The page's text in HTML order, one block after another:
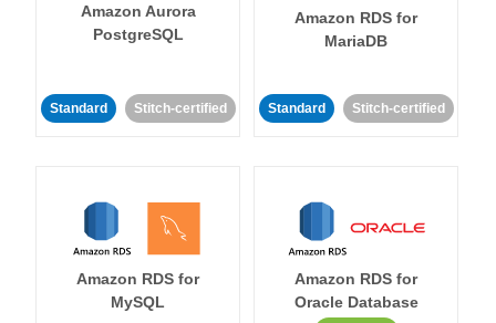
Amazon Aurora
PostgreSQL
Standard Stitch-certified
Amazon RDS for
MariaDB
Standard Stitch-certified
Amazon RDS for
MySQL
Amazon RDS for
Oracle Database